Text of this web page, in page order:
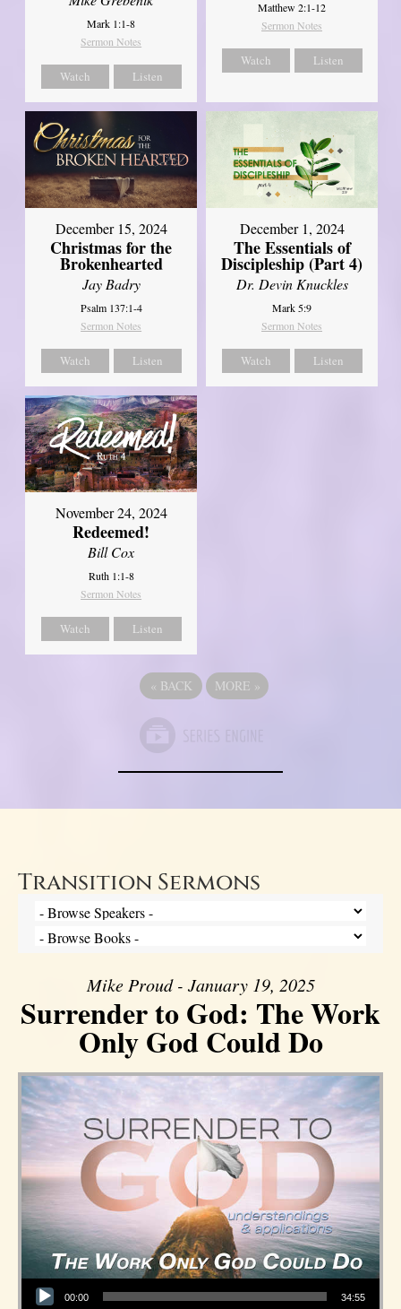
Mark 1:1-8
Sermon Notes
Watch Listen
Matthew 2:1-12
Sermon Notes
Watch Listen
December 15, 2024
Christmas for the
Brokenhearted
Jay Badry
Psalm 137:1-4
Sermon Notes
Watch Listen
December 1, 2024
The Essentials of
Discipleship (Part 4)
Dr. Devin Knuckles
Mark 5:9
Sermon Notes
Watch Listen
November 24, 2024
Redeemed!
Bill Cox
Ruth 1:1-8
Sermon Notes
Watch Listen
« BACK MORE »
Transition Sermons
Mike Proud - January 19, 2025
Surrender to God: The Work
Only God Could Do
Audio Player
00:00 34:55